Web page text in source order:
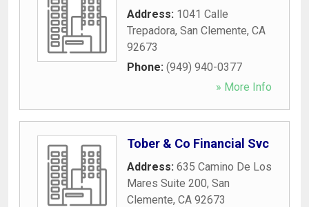
Address: 1041 Calle
Trepadora, San Clemente, CA
92673
Phone: (949) 940-0377
» More Info
Tober & Co Financial Svc
Address: 635 Camino De Los
Mares Suite 200, San
Clemente, CA 92673